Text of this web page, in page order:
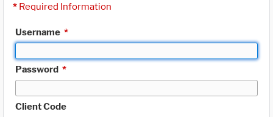
* Required Information
Username *
Password *
Client Code